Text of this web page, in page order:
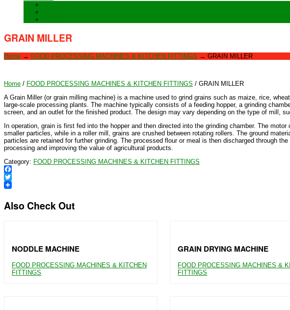
GRAIN MILLER
Home → FOOD PROCESSING MACHINES & KITCHEN FITTINGS → GRAIN MILLER
Home / FOOD PROCESSING MACHINES & KITCHEN FITTINGS / GRAIN MILLER
A Grain Miller (or grain milling machine) is a machine used to grind grains such as maize, rice,
large-scale processing plants. The machine typically consists of a feeding hopper, a grinding
screen, and an outlet for the finished product. The design may vary depending on the type of mill,
In operation, grain is first fed into the hopper and then directed into the grinding chamber. The
smaller particles, while in a roller mill, grains are crushed between rotating rollers. The ground
particles are retained for further grinding. The processed flour or meal is then discharged through
processing and improving the value of agricultural products.
Category: FOOD PROCESSING MACHINES & KITCHEN FITTINGS
Facebook
Twitter
Also Check Out
NODDLE MACHINE
FOOD PROCESSING MACHINES & KITCHEN
FITTINGS
GRAIN DRYING MACHINE
FOOD PROCESSING MACHINES &
FITTINGS